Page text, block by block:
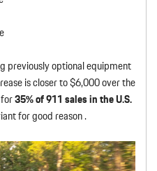
previously optional equipment
is closer to $6,000 over the
35% of 911 sales in the U.S.
for good reason .